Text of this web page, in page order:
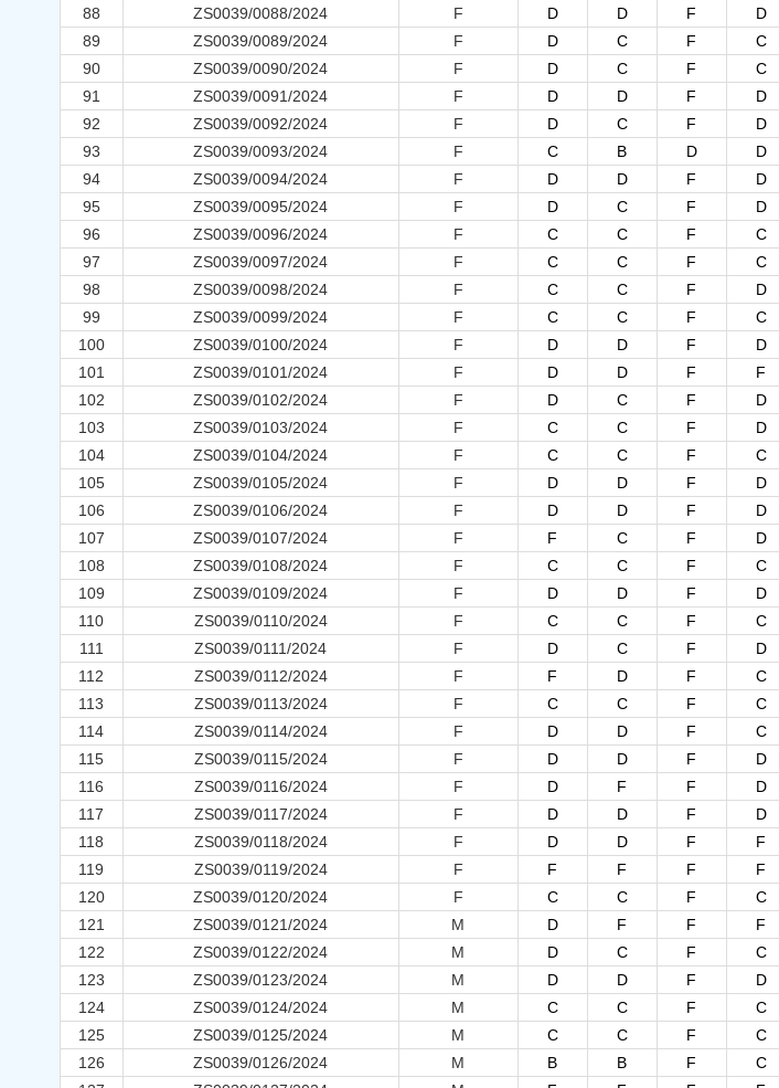
88
ZS0039/0088/2024 F D D F D
89
ZS0039/0089/2024 F D C F C
90
ZS0039/0090/2024 F D C F C
91
ZS0039/0091/2024 F D D F D
92
ZS0039/0092/2024 F D C F D
93
ZS0039/0093/2024 F C B D D
94
ZS0039/0094/2024 F D D F D
95
ZS0039/0095/2024 F D C F D
96
ZS0039/0096/2024 F C C F C
97
ZS0039/0097/2024 F C C F C
98
ZS0039/0098/2024 F C C F D
99
ZS0039/0099/2024 F C C F C
100
ZS0039/0100/2024 F D D F D
101
ZS0039/0101/2024 F D D F F
102
ZS0039/0102/2024 F D C F D
103
ZS0039/0103/2024 F C C F D
104
ZS0039/0104/2024 F C C F C
105
ZS0039/0105/2024 F D D F D
106
ZS0039/0106/2024 F D D F D
107
ZS0039/0107/2024 F F C F D
108
ZS0039/0108/2024 F C C F C
109
ZS0039/0109/2024 F D D F D
110
ZS0039/0110/2024 F C C F C
111
ZS0039/0111/2024 F D C F D
112
ZS0039/0112/2024 F F D F C
113
ZS0039/0113/2024 F C C F C
114
ZS0039/0114/2024 F D D F C
115
ZS0039/0115/2024 F D D F D
116
ZS0039/0116/2024 F D F F D
117
ZS0039/0117/2024 F D D F D
118
ZS0039/0118/2024 F D D F F
119
ZS0039/0119/2024 F F F F F
120
ZS0039/0120/2024 F C C F C
121
ZS0039/0121/2024 M D F F F
122
ZS0039/0122/2024 M D C F C
123
ZS0039/0123/2024 M D D F D
124
ZS0039/0124/2024 M C C F C
125
ZS0039/0125/2024 M C C F C
126
ZS0039/0126/2024 M B B F C